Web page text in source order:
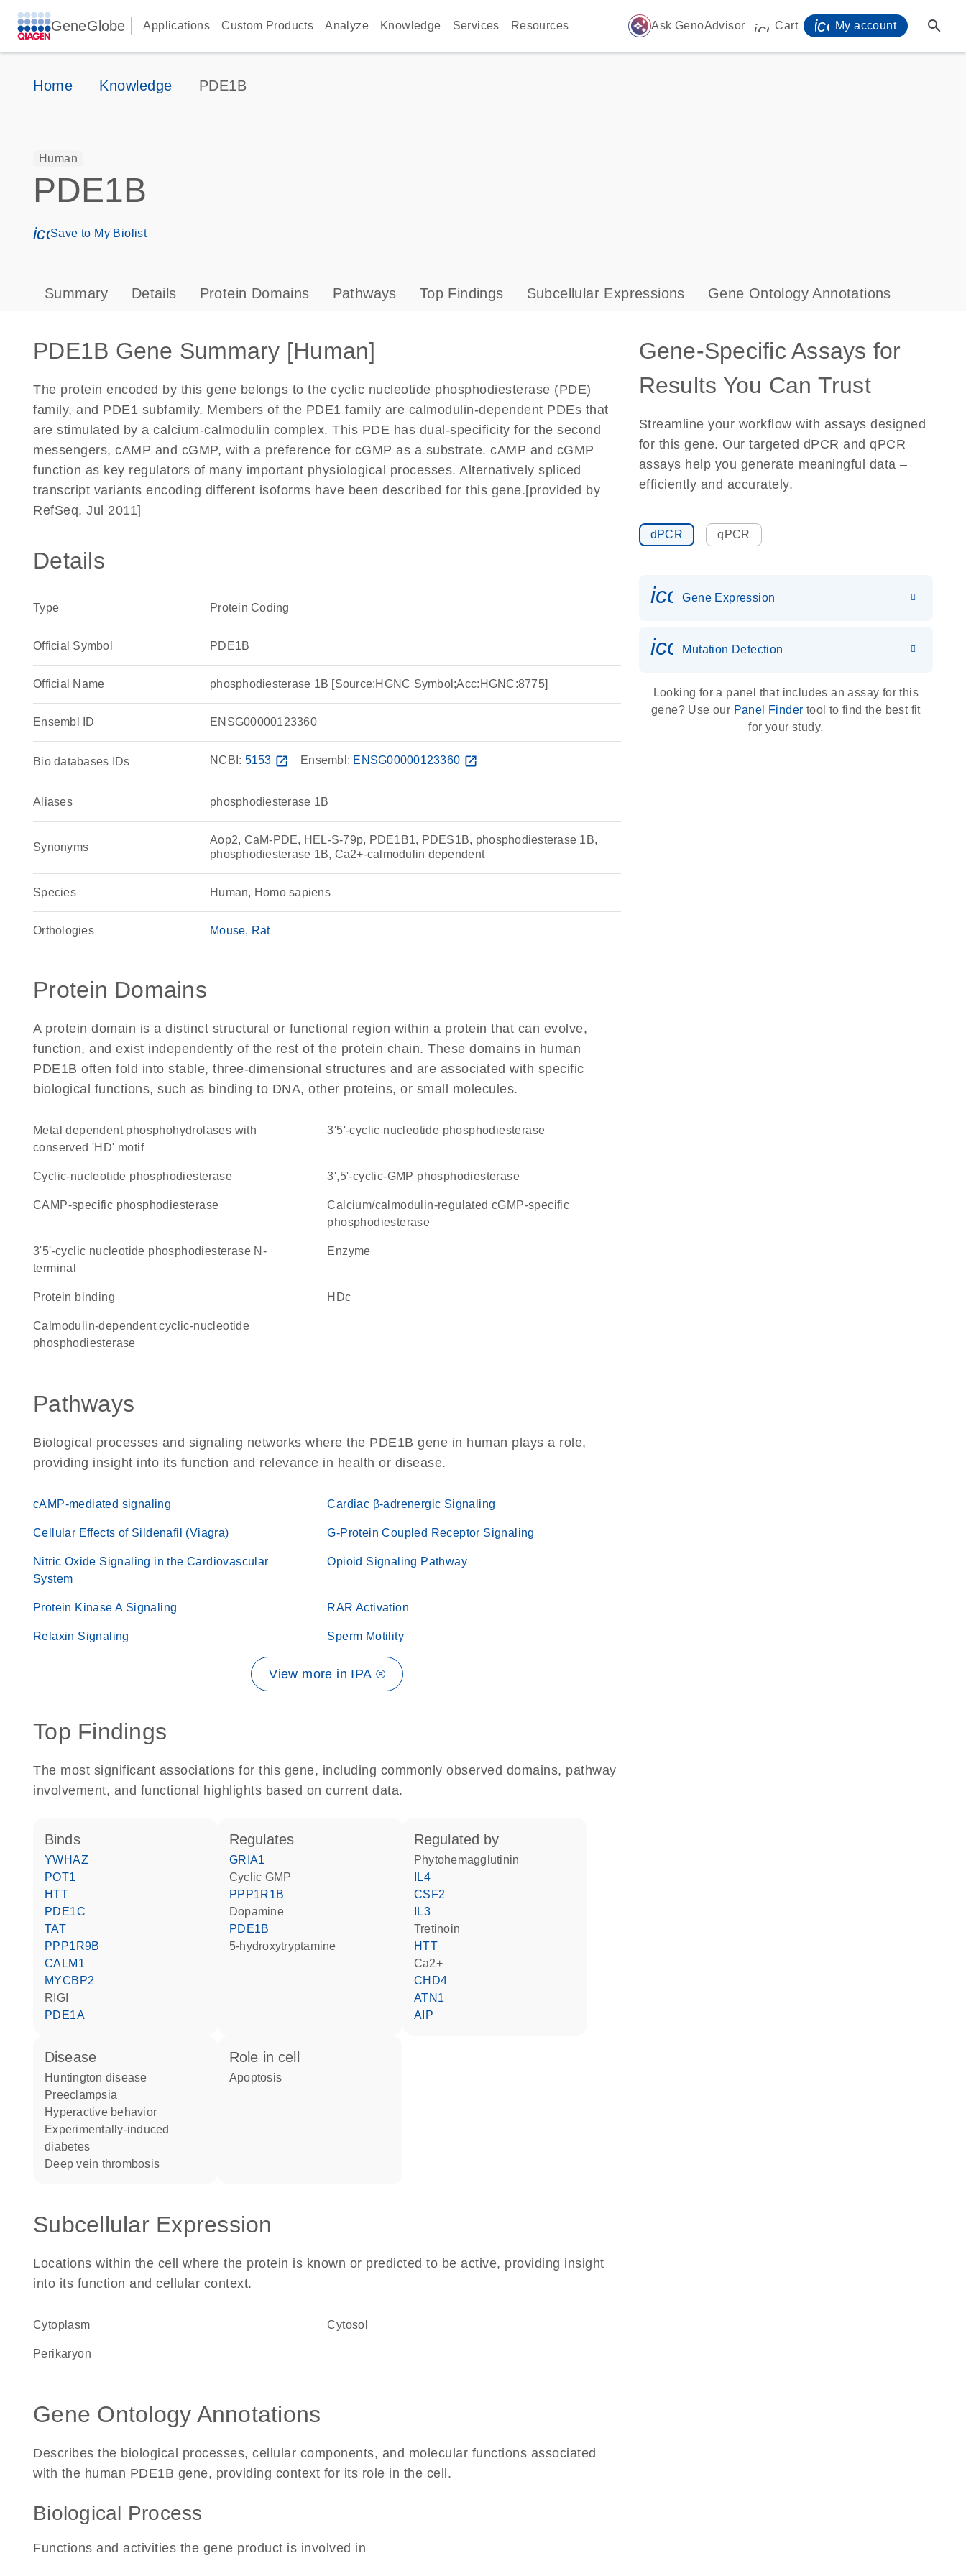
GeneGlobe Applications Custom Products Analyze Knowledge Services Resources auto_awesome Ask GenoAdvisor icon_0009_cart-s
Cart My account search
Home Knowledge PDE1B
Human
PDE1B
icon_0171_ls_qf_save_program-s
Save to My Biolist
Summary Details Protein Domains Pathways Top Findings Subcellular Expressions Gene Ontology Annotations
PDE1B Gene Summary [Human]
The protein encoded by this gene belongs to the cyclic nucleotide phosphodiesterase (PDE)
family, and PDE1 subfamily. Members of the PDE1 family are calmodulin-dependent PDEs that
are stimulated by a calcium-calmodulin complex. This PDE has dual-specificity for the second
messengers, cAMP and cGMP, with a preference for cGMP as a substrate. cAMP and cGMP
function as key regulators of many important physiological processes. Alternatively spliced
transcript variants encoding different isoforms have been described for this gene.[provided by
RefSeq, Jul 2011]
Details
Type Protein Coding
Official Symbol PDE1B
Official Name phosphodiesterase 1B [Source:HGNC Symbol;Acc:HGNC:8775]
Ensembl ID ENSG00000123360
Bio databases IDs NCBI: 5153 open_in_new Ensembl: ENSG00000123360 open_in_new
Aliases phosphodiesterase 1B
Synonyms
Aop2, CaM-PDE, HEL-S-79p, PDE1B1, PDES1B, phosphodiesterase 1B,
phosphodiesterase 1B, Ca2+-calmodulin dependent
Species Human, Homo sapiens
Orthologies Mouse Rat
Protein Domains
A protein domain is a distinct structural or functional region within a protein that can evolve,
function, and exist independently of the rest of the protein chain. These domains in human
PDE1B often fold into stable, three-dimensional structures and are associated with specific
biological functions, such as binding to DNA, other proteins, or small molecules.
Metal dependent phosphohydrolases with
conserved 'HD' motif
3'5'-cyclic nucleotide phosphodiesterase
cyclic-nucleotide phosphodiesterase 3',5'-cyclic-GMP phosphodiesterase
cAMP-specific phosphodiesterase
calcium/calmodulin-regulated cGMP-specific
phosphodiesterase
3'5'-cyclic nucleotide phosphodiesterase N-
terminal
enzyme
protein binding HDc
calmodulin-dependent cyclic-nucleotide
phosphodiesterase
Pathways
Biological processes and signaling networks where the PDE1B gene in human plays a role,
providing insight into its function and relevance in health or disease.
cAMP-mediated signaling Cardiac β-adrenergic Signaling
Cellular Effects of Sildenafil (Viagra) G-Protein Coupled Receptor Signaling
Nitric Oxide Signaling in the Cardiovascular
System
Opioid Signaling Pathway
Protein Kinase A Signaling RAR Activation
Relaxin Signaling Sperm Motility
View more in IPA ®
Top Findings
The most significant associations for this gene, including commonly observed domains, pathway
involvement, and functional highlights based on current data.
binds
YWHAZ
POT1
HTT
PDE1C
TAT
PPP1R9B
CALM1
MYCBP2
RIGI
PDE1A
regulates
GRIA1
cyclic GMP
PPP1R1B
dopamine
PDE1B
5-hydroxytryptamine
regulated by
phytohemagglutinin
IL4
CSF2
IL3
tretinoin
HTT
Ca2+
CHD4
ATN1
AIP
disease
Huntington disease
preeclampsia
hyperactive behavior
experimentally-induced
diabetes
deep vein thrombosis
role in cell
apoptosis
Subcellular Expression
Locations within the cell where the protein is known or predicted to be active, providing insight
into its function and cellular context.
Cytoplasm cytosol
perikaryon
Gene Ontology Annotations
Describes the biological processes, cellular components, and molecular functions associated
with the human PDE1B gene, providing context for its role in the cell.
Biological Process
Functions and activities the gene product is involved in
Gene-Specific Assays for
Results You Can Trust
Streamline your workflow with assays designed
for this gene. Our targeted dPCR and qPCR
assays help you generate meaningful data –
efficiently and accurately.
dPCR qPCR
Gene Expression
icon_0036_dna_person-s
Mutation Detection
Looking for a panel that includes an assay for this
gene? Use our Panel Finder tool to find the best fit
for your study.